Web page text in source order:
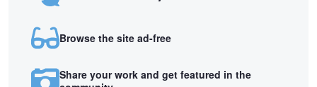
Browse the site ad-free
Share your work and get featured in the